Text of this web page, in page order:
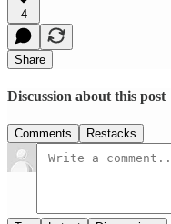
4
Share
Discussion about this post
Comments Restacks